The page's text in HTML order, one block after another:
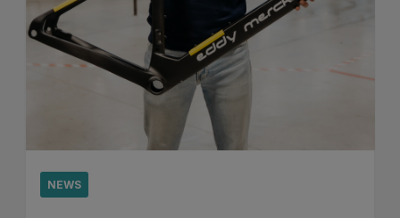
NEWS